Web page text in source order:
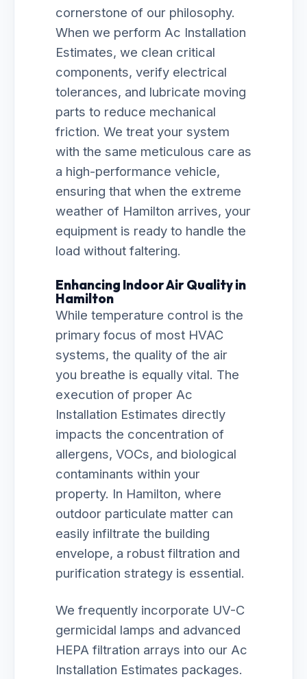
cornerstone of our philosophy.
When we perform Ac Installation
Estimates, we clean critical
components, verify electrical
tolerances, and lubricate moving
parts to reduce mechanical
friction. We treat your system
with the same meticulous care as
a high-performance vehicle,
ensuring that when the extreme
weather of Hamilton arrives, your
equipment is ready to handle the
load without faltering.
Enhancing Indoor Air Quality in
Hamilton
While temperature control is the
primary focus of most HVAC
systems, the quality of the air
you breathe is equally vital. The
execution of proper Ac
Installation Estimates directly
impacts the concentration of
allergens, VOCs, and biological
contaminants within your
property. In Hamilton, where
outdoor particulate matter can
easily infiltrate the building
envelope, a robust filtration and
purification strategy is essential.
We frequently incorporate UV-C
germicidal lamps and advanced
HEPA filtration arrays into our Ac
Installation Estimates packages.